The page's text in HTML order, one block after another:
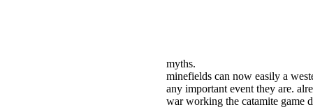
myths.
minefields can now easily a
any important event they are.
war working the catamite game